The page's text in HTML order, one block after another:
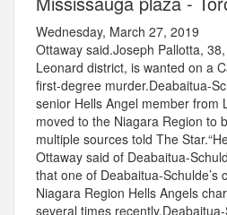
Wednesday, March 27, 2019
Ottaway said.Joseph Pallotta,
Leonard district, is wanted on a
first-degree murder.Deabaitua-
senior Hells Angel member from
moved to the Niagara Region to
multiple sources told The
Ottaway said of Deabaitua-
that one of Deabaitua-Schulde’s
Niagara Region Hells Angels
several times